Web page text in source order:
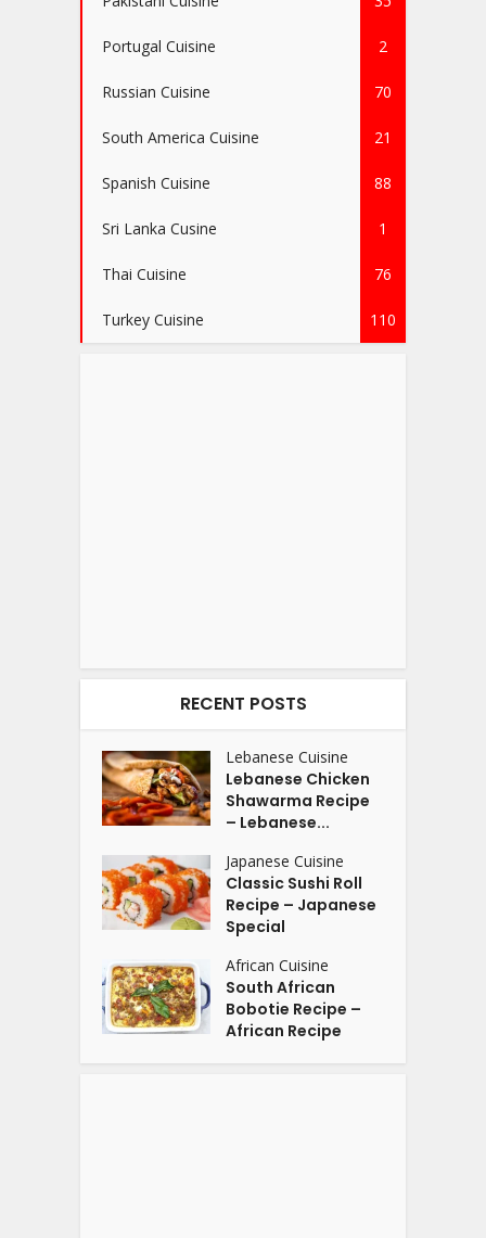
Portugal Cuisine 2
Russian Cuisine 70
South America Cuisine 21
Spanish Cuisine 88
Sri Lanka Cusine 1
Thai Cuisine 76
Turkey Cuisine 110
RECENT POSTS
Lebanese Cuisine
Lebanese Chicken
Shawarma Recipe
– Lebanese...
Japanese Cuisine
Classic Sushi Roll
Recipe – Japanese
Special
African Cuisine
South African
Bobotie Recipe –
African Recipe